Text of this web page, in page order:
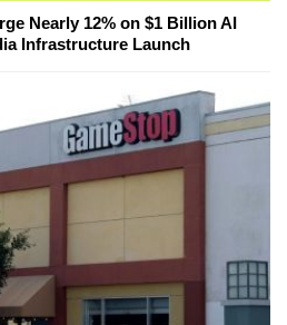
Nearly 12% on $1 Billion AI
Infrastructure Launch